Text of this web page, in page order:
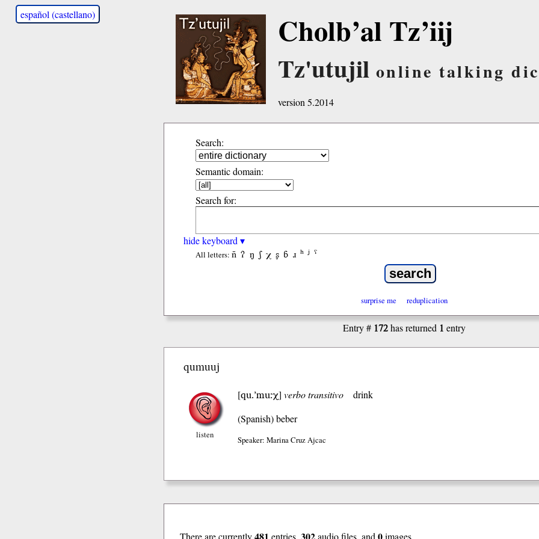
español (castellano) Cholb’al Tz’iij
Tz'utujil online talking
version 5.2014
Search:
Semantic domain:
Search for:
hide keyboard ▾
All letters: ñ ʔ ŋ ʃ χ ʂ ɓ ɹ ʰ ʲ ˤ
surprise me reduplication
Entry # 172has returned 1 entry
qumuuj
listen
[qu.’mu:χ] verbo transitivo
drink
(Spanish)beber
Speaker: Marina Cruz Ajcac
There are currently entries, audio files, and images.